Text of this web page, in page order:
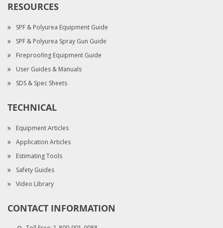
RESOURCES
SPF & Polyurea Equipment Guide
SPF & Polyurea Spray Gun Guide
Fireproofing Equipment Guide
User Guides & Manuals
SDS & Spec Sheets
TECHNICAL
Equipment Articles
Application Articles
Estimating Tools
Safety Guides
Video Library
CONTACT INFORMATION